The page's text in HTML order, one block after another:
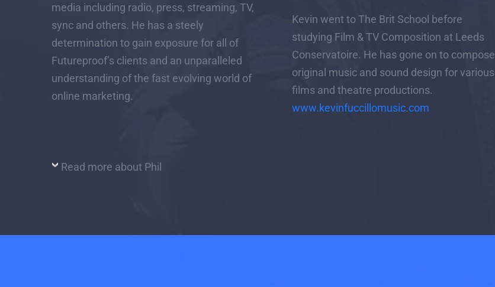
media including radio, press, streaming, TV,
sync and others. He has a steely
determination to gain exposure for all of
Futureproof’s clients and an unparalleled
understanding of the fast evolving world of
online marketing.
Kevin went to The Brit School before
studying Film & TV Composition at Leeds
Conservatoire. He has gone on to compose
original music and sound design for various
films and theatre productions.
www.kevinfuccillomusic.com
Read more about Phil